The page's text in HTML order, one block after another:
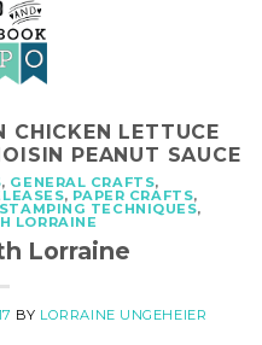
CHICKEN LETTUCE
PEANUT SAUCE
, GENERAL CRAFTS,
, PAPER CRAFTS,
STAMPING TECHNIQUES,
LORRAINE
Lorraine
BY LORRAINE UNGEHEIER